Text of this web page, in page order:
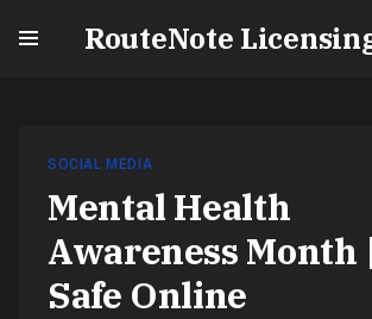
RouteNote
SOCIAL MEDIA
Mental Health
Awareness Month
Safe Online